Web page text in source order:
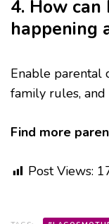
4. How
happening
Enable parental
family rules, and
Find more
Post Views: